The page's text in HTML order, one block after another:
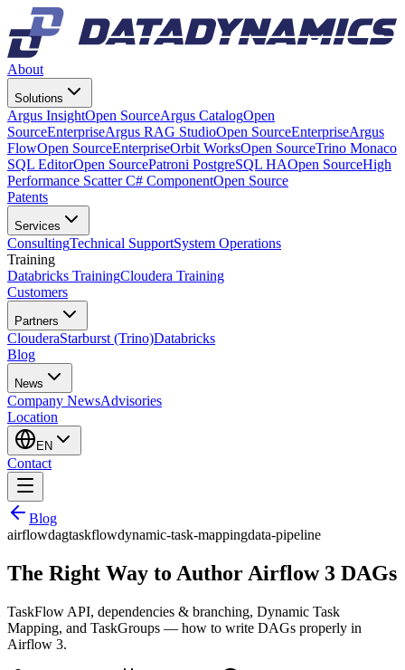
About
Solutions
Argus InsightOpen SourceArgus CatalogOpen
SourceEnterpriseArgus RAG StudioOpen SourceEnterpriseArgus
FlowOpen SourceEnterpriseOrbit WorksOpen SourceTrino Monaco
SQL EditorOpen SourcePatroni PostgreSQL HAOpen SourceHigh
Performance Scatter C# ComponentOpen Source
Patents
Services
ConsultingTechnical SupportSystem Operations
Training
Databricks TrainingCloudera Training
Customers
Partners
ClouderaStarburst (Trino)Databricks
Blog
News
Company NewsAdvisories
Location
EN
Contact
Blog
airflowdagtaskflowdynamic-task-mappingdata-pipeline
The Right Way to Author Airflow 3 DAGs
TaskFlow API, dependencies & branching, Dynamic Task
Mapping, and TaskGroups — how to write DAGs properly in
Airflow 3.